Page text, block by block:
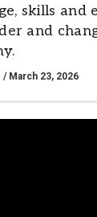
skills and
and
/ March 23, 2026